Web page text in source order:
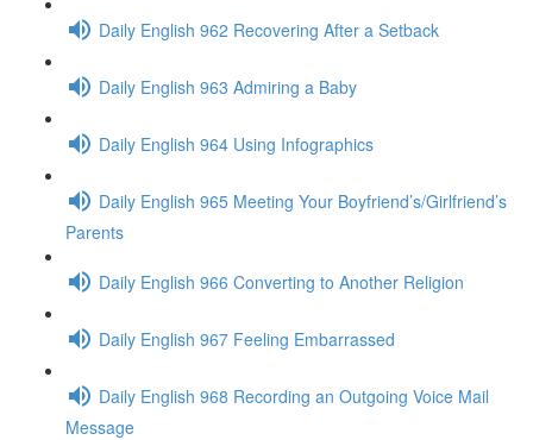
Daily English 962 Recovering After a Setback
Daily English 963 Admiring a Baby
Daily English 964 Using Infographics
Daily English 965 Meeting Your Boyfriend’s/Girlfriend’s
Parents
Daily English 966 Converting to Another Religion
Daily English 967 Feeling Embarrassed
Daily English 968 Recording an Outgoing Voice Mail
Message